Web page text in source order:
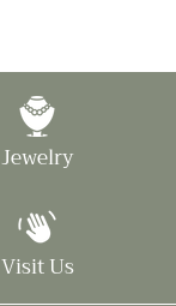
Jewelry
Visit Us